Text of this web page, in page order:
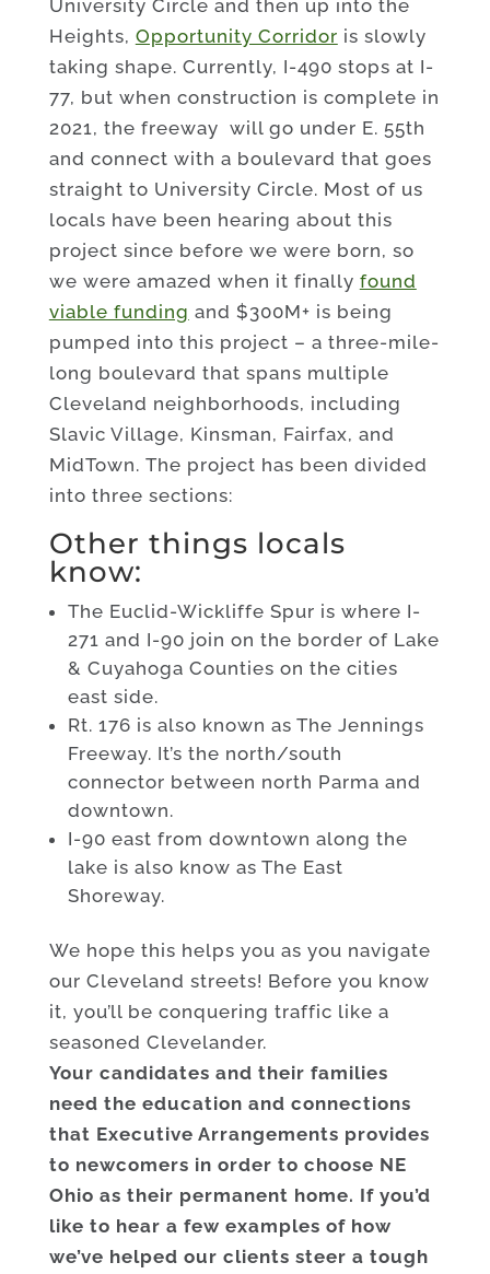
University Circle and then up into the
Heights, Opportunity Corridor is slowly
taking shape. Currently, I-490 stops at I-
77, but when construction is complete in
2021, the freeway will go under E. 55th
and connect with a boulevard that goes
straight to University Circle. Most of us
locals have been hearing about this
project since before we were born, so
we were amazed when it finally found
viable funding and $300M+ is being
pumped into this project – a three-mile-
long boulevard that spans multiple
Cleveland neighborhoods, including
Slavic Village, Kinsman, Fairfax, and
MidTown. The project has been divided
into three sections:
Other things locals
know:
The Euclid-Wickliffe Spur is where I-
271 and I-90 join on the border of Lake
& Cuyahoga Counties on the cities
east side.
Rt. 176 is also known as The Jennings
Freeway. It’s the north/south
connector between north Parma and
downtown.
I-90 east from downtown along the
lake is also know as The East
Shoreway.
We hope this helps you as you navigate
our Cleveland streets! Before you know
it, you’ll be conquering traffic like a
seasoned Clevelander.
Your candidates and their families
need the education and connections
that Executive Arrangements provides
to newcomers in order to choose NE
Ohio as their permanent home. If you’d
like to hear a few examples of how
we’ve helped our clients steer a tough